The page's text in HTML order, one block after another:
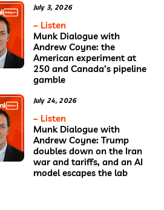
July 3, 2026
– Listen
Munk Dialogue with
Andrew Coyne: the
American experiment at
250 and Canada’s pipeline
gamble
July 24, 2026
– Listen
Munk Dialogue with
Andrew Coyne: Trump
doubles down on the Iran
war and tariffs, and an AI
model escapes the lab